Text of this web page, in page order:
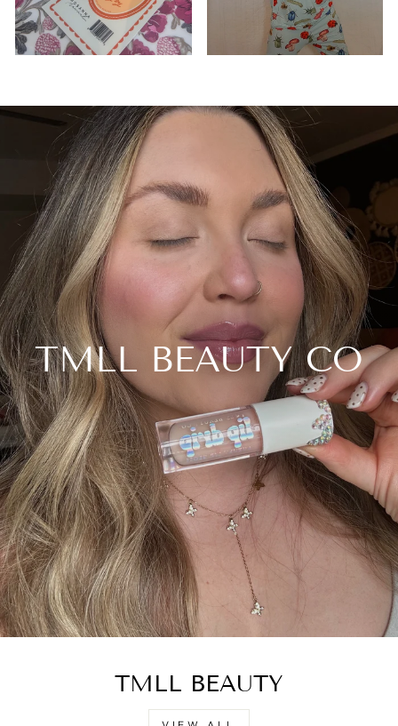
TMLL BEAUTY CO
TMLL BEAUTY